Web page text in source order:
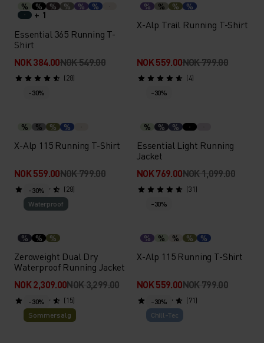
% % % % % %
+ 1
Essential 365 Running T-
Shirt
NOK 384.00NOK 549.00
(28)
% % % %
X-Alp Trail Running T-Shirt
NOK 559.00NOK 799.00
(4)
-30%
% % % %
X-Alp 115 Running T-Shirt
NOK 559.00NOK 799.00
(28)
-30%
% % %
Essential Light Running
Jacket
NOK 769.00NOK 1,099.00
(31)
-30%
Waterproof
% % %
Zeroweight Dual Dry
Waterproof Running Jacket
NOK 2,309.00NOK 3,299.00
(15)
-30%
% % % % %
X-Alp 115 Running T-Shirt
NOK 559.00NOK 799.00
(71)
-30%
Sommersalg
-30%
Chill-Tec